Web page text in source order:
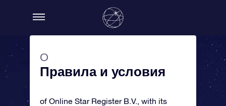
О
Правила и условия
of Online Star Register B.V., with its